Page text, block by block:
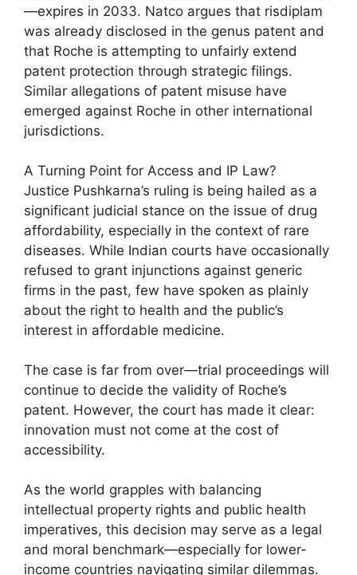
—expires in 2033. Natco argues that risdiplam
was already disclosed in the genus patent and
that Roche is attempting to unfairly extend
patent protection through strategic filings.
Similar allegations of patent misuse have
emerged against Roche in other international
jurisdictions.
A Turning Point for Access and IP Law?
Justice Pushkarna’s ruling is being hailed as a
significant judicial stance on the issue of drug
affordability, especially in the context of rare
diseases. While Indian courts have occasionally
refused to grant injunctions against generic
firms in the past, few have spoken as plainly
about the right to health and the public’s
interest in affordable medicine.
The case is far from over—trial proceedings will
continue to decide the validity of Roche’s
patent. However, the court has made it clear:
innovation must not come at the cost of
accessibility.
As the world grapples with balancing
intellectual property rights and public health
imperatives, this decision may serve as a legal
and moral benchmark—especially for lower-
income countries navigating similar dilemmas.